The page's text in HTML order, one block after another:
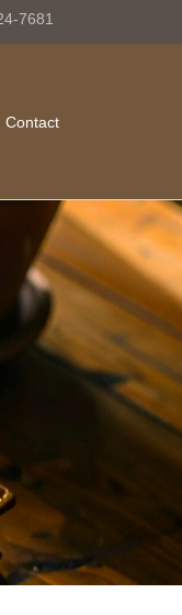
7681
Contact